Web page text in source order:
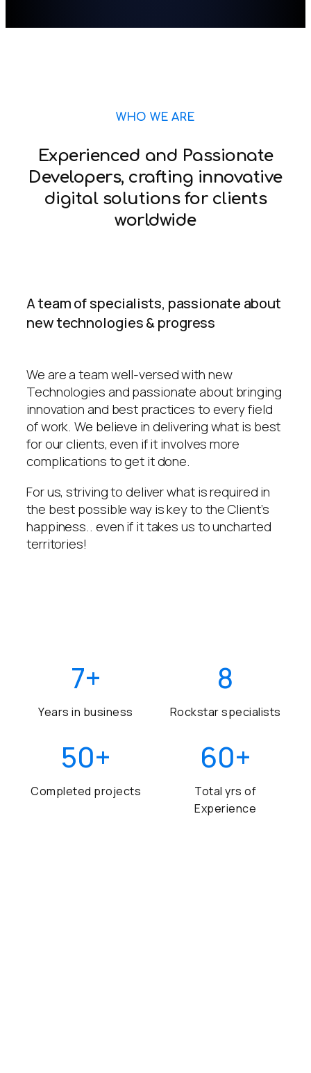
WHO WE ARE
Experienced and Passionate
Developers, crafting innovative
digital solutions for clients
worldwide
A team of specialists, passionate about
new technologies & progress
We are a team well-versed with new
Technologies and passionate about bringing
innovation and best practices to every field
of work. We believe in delivering what is best
for our clients, even if it involves more
complications to get it done.
For us, striving to deliver what is required in
the best possible way is key to the Client’s
happiness.. even if it takes us to uncharted
territories!
7+
Years in business
8
Rockstar specialists
50+
Completed projects
60+
Total yrs of
Experience